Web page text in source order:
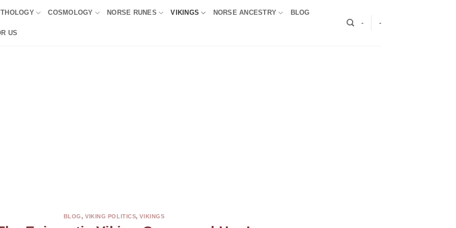
COSMOLOGY NORSE RUNES VIKINGS NORSE ANCESTRY BLOG
US
- -
BLOG, VIKING POLITICS,VIKINGS